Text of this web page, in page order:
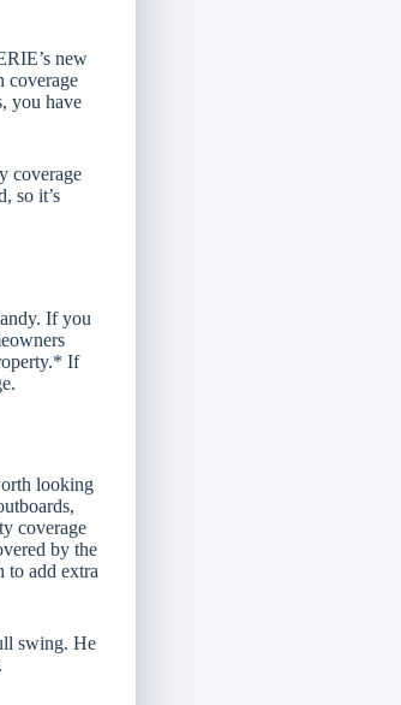
new
coverage
you have
coverage
so it’s
If you
If
looking
coverage
by the
to add extra
swing. He